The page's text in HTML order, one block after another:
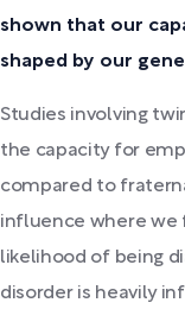
shown that our
shaped by our
Studies involving
the capacity for
compared to
influence where we
likelihood of being
disorder is heavily